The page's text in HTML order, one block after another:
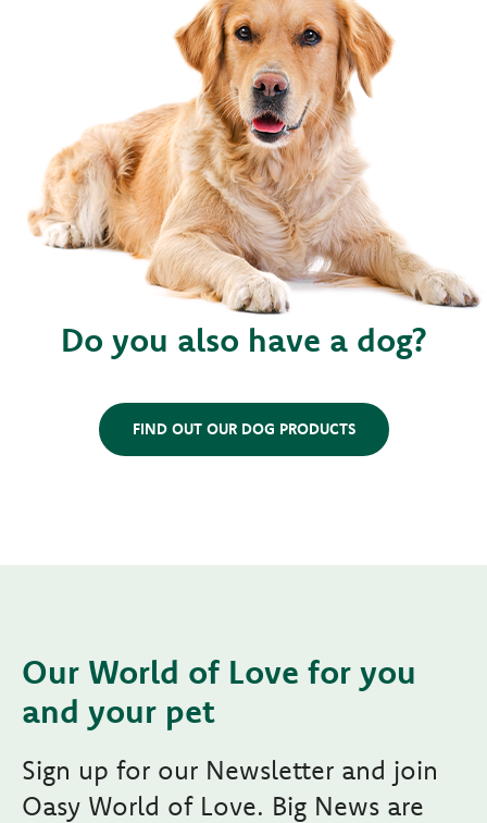
Do you also have a dog?
FIND OUT OUR DOG PRODUCTS
Our World of Love for you
and your pet
Sign up for our Newsletter and join
Oasy World of Love. Big News are